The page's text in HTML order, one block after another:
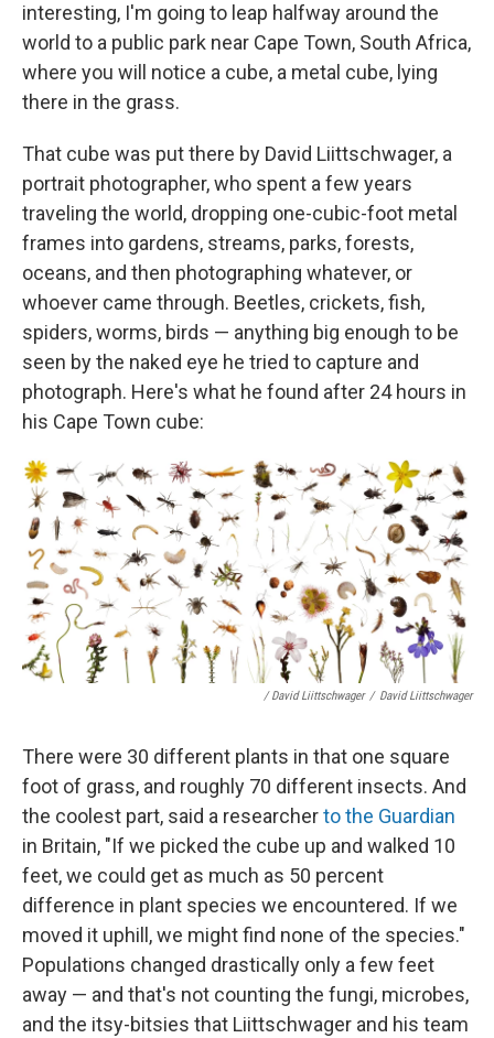
interesting, I'm going to leap halfway around the
world to a public park near Cape Town, South Africa,
where you will notice a cube, a metal cube, lying
there in the grass.
That cube was put there by David Liittschwager, a
portrait photographer, who spent a few years
traveling the world, dropping one-cubic-foot metal
frames into gardens, streams, parks, forests,
oceans, and then photographing whatever, or
whoever came through. Beetles, crickets, fish,
spiders, worms, birds — anything big enough to be
seen by the naked eye he tried to capture and
photograph. Here's what he found after 24 hours in
his Cape Town cube:
/ David Liittschwager / David Liittschwager
There were 30 different plants in that one square
foot of grass, and roughly 70 different insects. And
the coolest part, said a researcherto the Guardian
in Britain, "If we picked the cube up and walked 10
feet, we could get as much as 50 percent
difference in plant species we encountered. If we
moved it uphill, we might find none of the species."
Populations changed drastically only a few feet
away — and that's not counting the fungi, microbes,
and the itsy-bitsies that Liittschwager and his team